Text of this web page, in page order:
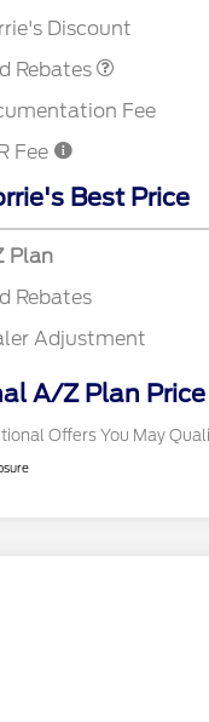
Discount
Rebates
Fee
Fee
Best Price
Plan
Rebates
Adjustment
A/Z Plan Price
Offers You May
Commerce
Reward
"Always On
2026
Exclusive
Exclusive